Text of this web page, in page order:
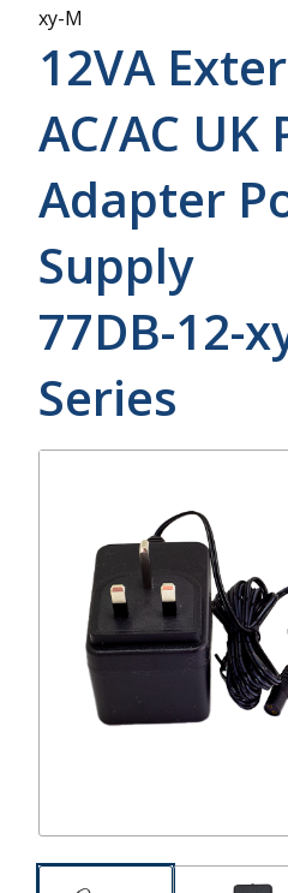
xy-M
12VA
AC/AC UK
Adapter
Supply
77DB-12-
Series